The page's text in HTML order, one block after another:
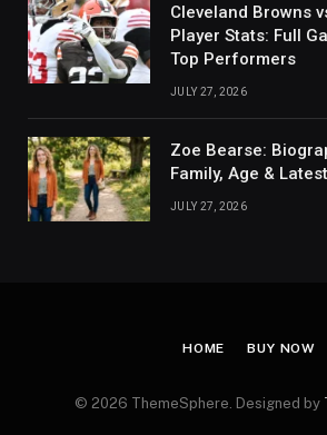
Cleveland Browns
Player Stats: Full
Top Performers
JULY 27, 2026
Zoe Bearse:
Family, Age &
JULY 27, 2026
HOME BUY NOW
© 2026 ThemeSphere. Designed by